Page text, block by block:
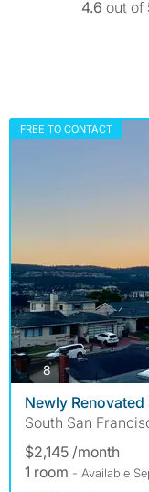
4.6 out of
FREE TO CONTACT
8photos
Newly Renovated
South San
$2,145 /month
1 room - Available